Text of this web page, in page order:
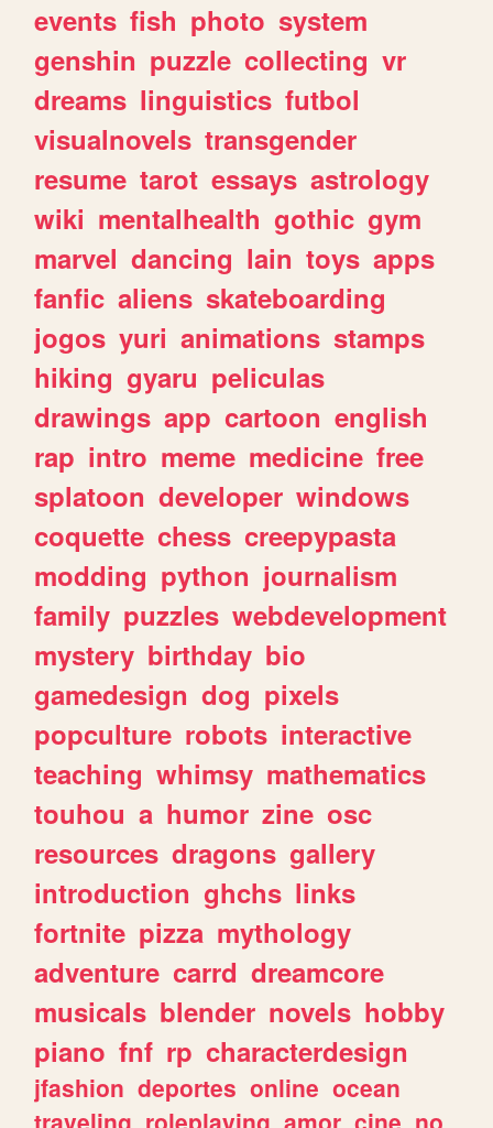
events fish photo system
genshin puzzle collecting vr
dreams linguistics futbol
visualnovels transgender
resume tarot essays astrology
wiki mentalhealth gothic gym
marvel dancing lain toys apps
fanfic aliens skateboarding
jogos yuri animations stamps
hiking gyaru peliculas
drawings app cartoon english
rap intro meme medicine free
splatoon developer windows
coquette chess creepypasta
modding python journalism
family puzzles webdevelopment
mystery birthday bio
gamedesign dog pixels
popculture robots interactive
teaching whimsy mathematics
touhou a humor zine osc
resources dragons gallery
introduction ghchs links
fortnite pizza mythology
adventure carrd dreamcore
musicals blender novels hobby
piano fnf rp characterdesign
jfashion deportes online ocean
traveling roleplaying amor cine no